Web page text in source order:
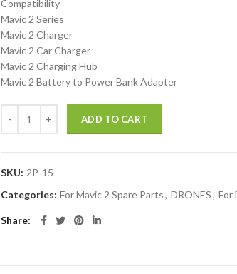
Compatibility
Mavic 2 Series
Mavic 2 Charger
Mavic 2 Car Charger
Mavic 2 Charging Hub
Mavic 2 Battery to Power Bank Adapter
ADD TO CART
SKU: 2P-15
Categories: For Mavic 2 Spare Parts, DRONES, For
Share